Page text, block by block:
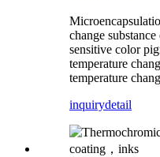
change
sensitive color
temperature
temperature
inquirydetail